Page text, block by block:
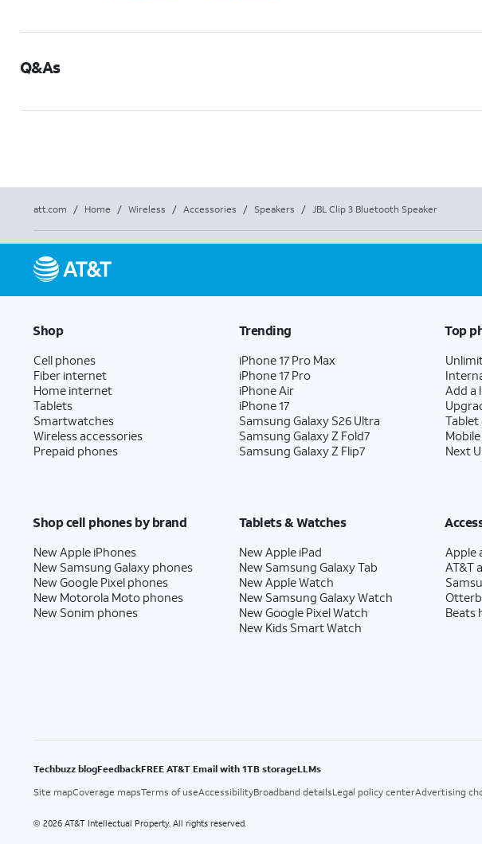
Q&As
att.com / Home / Wireless / Accessories / Speakers / JBL Clip 3 Bluetooth Speaker
Shop
Cell phones
Fiber internet
Home internet
Tablets
Smartwatches
Wireless accessories
Prepaid phones
Trending
iPhone 17 Pro Max
iPhone 17 Pro
iPhone Air
iPhone 17
Samsung Galaxy S26 Ultra
Samsung Galaxy Z Fold7
Samsung Galaxy Z Flip7
Top
Add a
Tablet
Next
Shop cell phones by brand
New Apple iPhones
New Samsung Galaxy phones
New Google Pixel phones
New Motorola Moto phones
New Sonim phones
Tablets & Watches
New Apple iPad
New Samsung Galaxy Tab
New Apple Watch
New Samsung Galaxy Watch
New Google Pixel Watch
New Kids Smart Watch
Apple
AT&T
Beats
Techbuzz blogFeedbackFREE AT&T Email with 1TB storageLLMs
Site mapCoverage mapsTerms of useAccessibilityBroadband detailsLegal policy centerAdvertising
© 2026 AT&T Intellectual Property. All rights reserved.